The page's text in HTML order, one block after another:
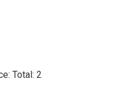
Total: 2